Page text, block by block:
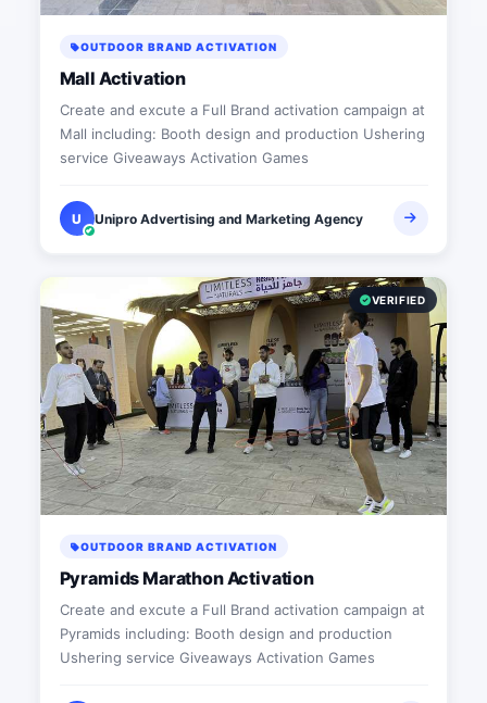
OUTDOOR BRAND ACTIVATION
Mall Activation
Create and excute a Full Brand activation campaign at
Mall including: Booth design and production Ushering
service Giveaways Activation Games
U Unipro Advertising and Marketing Agency
VERIFIED
OUTDOOR BRAND ACTIVATION
Pyramids Marathon Activation
Create and excute a Full Brand activation campaign at
Pyramids including: Booth design and production
Ushering service Giveaways Activation Games